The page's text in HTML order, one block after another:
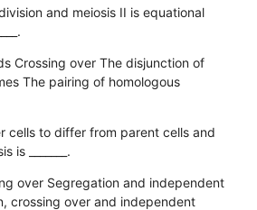
and meiosis II is equational
Crossing over The disjunction of
The pairing of homologous
cells to differ from parent cells and
is _______.
over Segregation and independent
crossing over and independent